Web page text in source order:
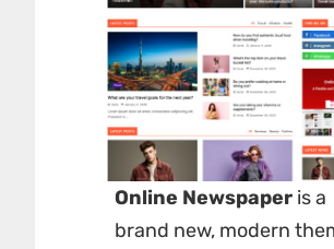
Online Newspaperis a
brand new, modern